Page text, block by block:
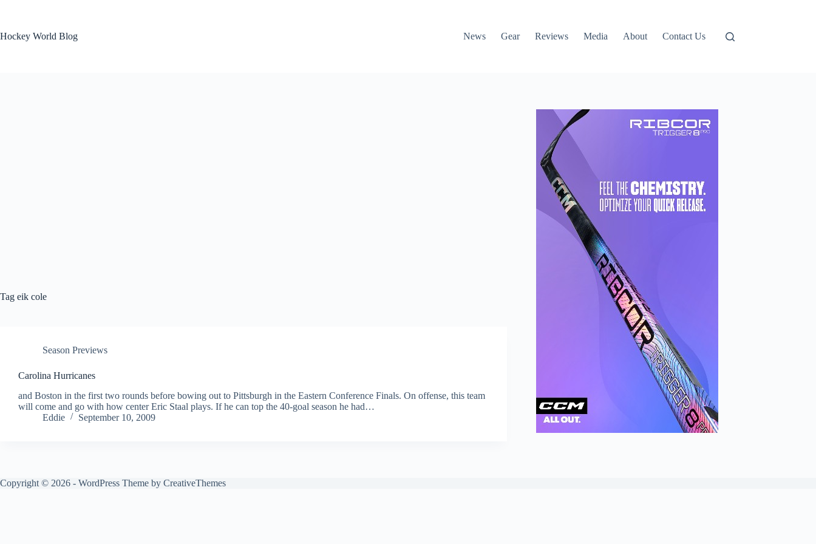
Hockey World Blog
News Gear Reviews Media About Contact Us
Tag eik cole
Season Previews
Carolina Hurricanes
and Boston in the first two rounds before bowing out to Pittsburgh in the Eastern Conference Finals. On offense, this team
will come and go with how center Eric Staal plays. If he can top the 40-goal season he had…
Eddie
September 10, 2009
Copyright © 2026 - WordPress Theme by CreativeThemes